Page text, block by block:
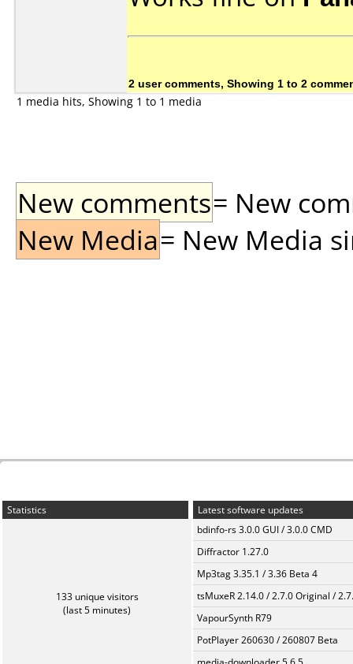
2 user comments, Showing 1 to 2
1 media hits, Showing 1 to 1 media
New comments= New
New Media= New Media
Statistics
133 unique visitors
(last 5 minutes)
Latest software updates
bdinfo-rs 3.0.0 GUI / 3.0.0 CMD
Diffractor 1.27.0
Mp3tag 3.35.1 / 3.36 Beta 4
tsMuxeR 2.14.0 / 2.7.0 Original /
VapourSynth R79
PotPlayer 260630 / 260807 Beta